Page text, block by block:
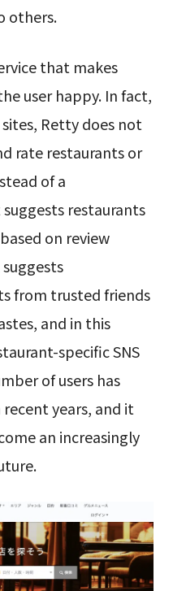
others.
that makes
user happy. In fact,
Retty does not
rate restaurants or
of a
restaurants
on review
from trusted friends
and in this
specific SNS
of users has
years, and it
an increasingly